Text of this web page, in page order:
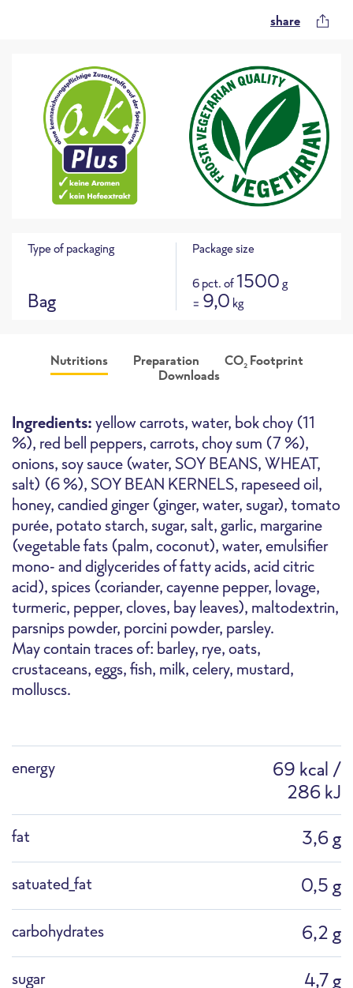
share
Type of packaging
Bag
Package size
6 pct. of1500g
= 9,0 kg
Nutritions Preparation CO2Footprint
Downloads
Ingredients:yellow carrots, water, bok choy (11
%), red bell peppers, carrots, choy sum (7 %),
onions, soy sauce (water, SOY BEANS, WHEAT,
salt) (6 %), SOY BEAN KERNELS, rapeseed oil,
honey, candied ginger (ginger, water, sugar), tomato
purée, potato starch, sugar, salt, garlic, margarine
(vegetable fats (palm, coconut), water, emulsifier
mono- and diglycerides of fatty acids, acid citric
acid), spices (coriander, cayenne pepper, lovage,
turmeric, pepper, cloves, bay leaves), maltodextrin,
parsnips powder, porcini powder, parsley.
May contain traces of: barley, rye, oats,
crustaceans, eggs, fish, milk, celery, mustard,
molluscs.
energy
69 kcal /
286 kJ
fat 3,6 g
satuated_fat 0,5 g
carbohydrates 6,2 g
sugar 4,7 g
High-Speed Oven Deepfryer
Pan Cooking pot
CO2e / 100g
F1183G Stir-Fry Asian Style with Bok Choy